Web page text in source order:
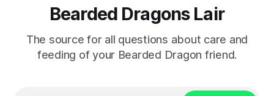
Bearded Dragons Lair
The source for all questions about care and
feeding of your Bearded Dragon friend.